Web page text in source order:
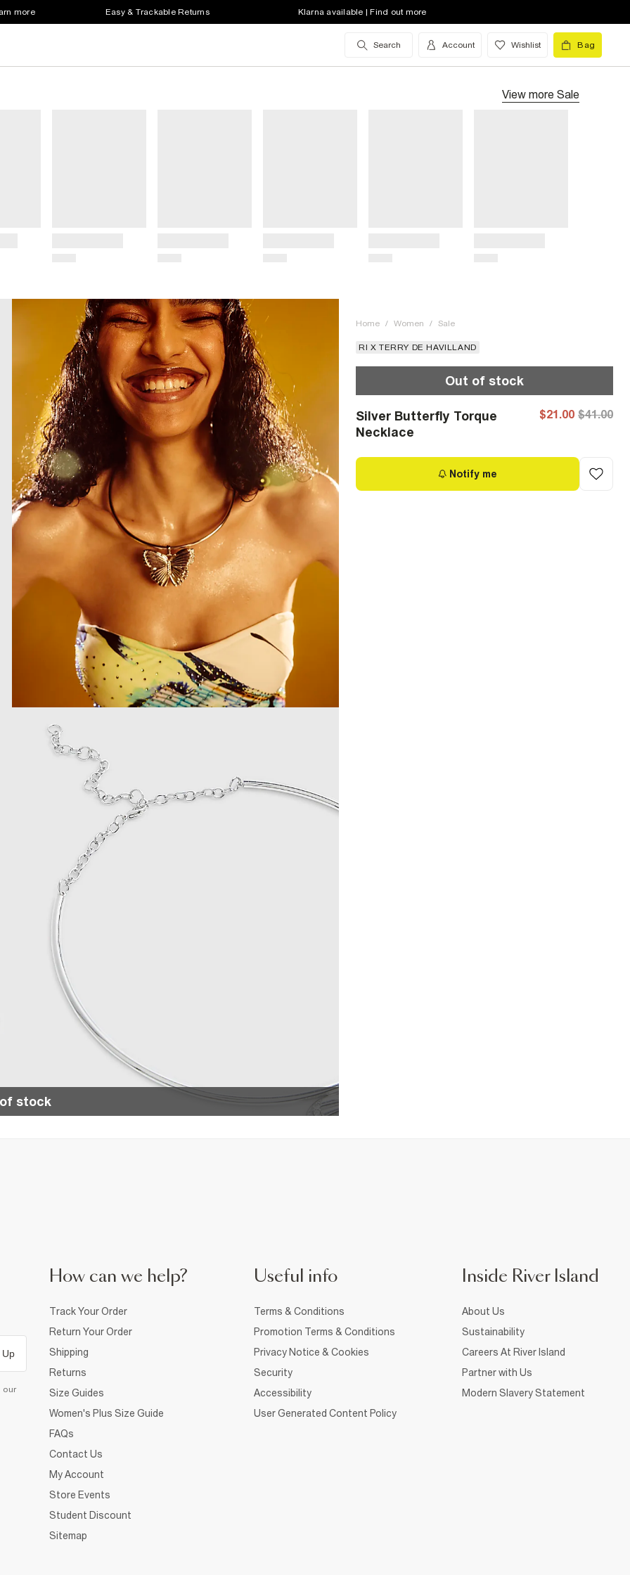
more Easy & Trackable Returns Klarna available | Find out more
Search Account Wishlist Bag
View more Sale
stock
Home / Women / Sale
RI X TERRY DE HAVILLAND
Out of stock
Silver Butterfly Torque
Necklace
$21.00 $41.00
Notify me
Up
our
How can we help?
Track Your Order
Return Your Order
Shipping
Returns
Size Guides
Women's Plus Size Guide
FAQs
Contact Us
My Account
Store Events
Student Discount
Sitemap
Useful info
Terms & Conditions
Promotion Terms & Conditions
Privacy Notice & Cookies
Security
Accessibility
User Generated Content Policy
Inside River Island
About Us
Sustainability
Careers At River Island
Partner with Us
Modern Slavery Statement